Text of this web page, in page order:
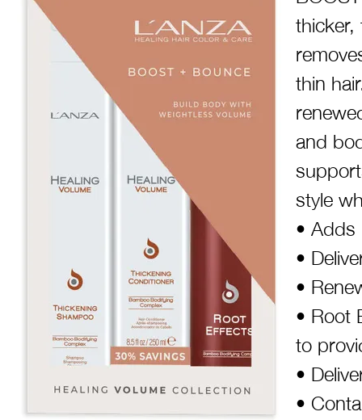
thin
and
style
•
•
•
• Root
to
•
•